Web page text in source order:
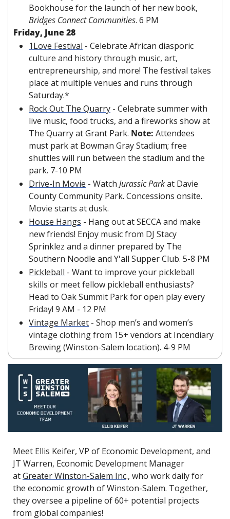
Bridges Connect Communities. 6 PM
Friday, June 28
1Love Festival - Celebrate African diasporic
culture and history through music, art,
entrepreneurship, and more! The festival takes
place at multiple venues and runs through
Saturday.*
Rock Out The Quarry - Celebrate summer with
live music, food trucks, and a fireworks show at
The Quarry at Grant Park. Note: Attendees
must park at Bowman Gray Stadium; free
shuttles will run between the stadium and the
park. 7-10 PM
Drive-In Movie - Watch Jurassic Park at Davie
County Community Park. Concessions onsite.
Movie starts at dusk.
House Hangs - Hang out at SECCA and make
new friends! Enjoy music from DJ Stacy
Sprinklez and a dinner prepared by The
Southern Noodle and Y'all Supper Club. 5-8 PM
Pickleball - Want to improve your pickleball
skills or meet fellow pickleball enthusiasts?
Head to Oak Summit Park for open play every
Friday! 9 AM - 12 PM
Vintage Market - Shop men’s and women’s
vintage clothing from 15+ vendors at Incendiary
Brewing (Winston-Salem location). 4-9 PM
Meet Ellis Keifer, VP of Economic Development, and
JT Warren, Economic Development Manager
at Greater Winston-Salem Inc., who work daily for
the economic growth of Winston-Salem. Together,
they oversee a pipeline of 60+ potential projects
from global companies!